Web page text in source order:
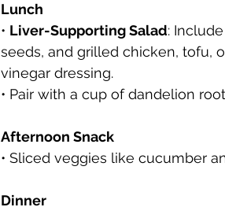
Lunch
• Liver-Supporting Salad:
seeds, and grilled chicken, tofu,
vinegar dressing.
• Pair with a cup of dandelion
Afternoon Snack
• Sliced veggies like cucumber
Dinner